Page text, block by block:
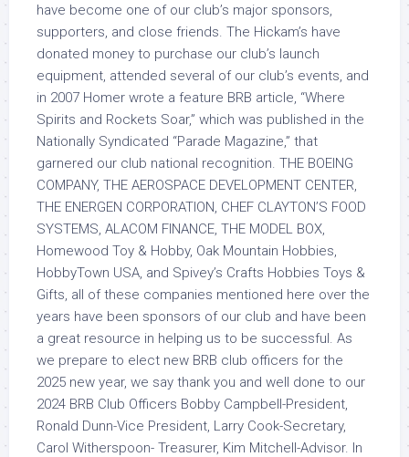
have become one of our club’s major sponsors,
supporters, and close friends. The Hickam’s have
donated money to purchase our club’s launch
equipment, attended several of our club’s events, and
in 2007 Homer wrote a feature BRB article, “Where
Spirits and Rockets Soar,” which was published in the
Nationally Syndicated “Parade Magazine,” that
garnered our club national recognition. THE BOEING
COMPANY, THE AEROSPACE DEVELOPMENT CENTER,
THE ENERGEN CORPORATION, CHEF CLAYTON’S FOOD
SYSTEMS, ALACOM FINANCE, THE MODEL BOX,
Homewood Toy & Hobby, Oak Mountain Hobbies,
HobbyTown USA, and Spivey’s Crafts Hobbies Toys &
Gifts, all of these companies mentioned here over the
years have been sponsors of our club and have been
a great resource in helping us to be successful. As
we prepare to elect new BRB club officers for the
2025 new year, we say thank you and well done to our
2024 BRB Club Officers Bobby Campbell-President,
Ronald Dunn-Vice President, Larry Cook-Secretary,
Carol Witherspoon- Treasurer, Kim Mitchell-Advisor. In